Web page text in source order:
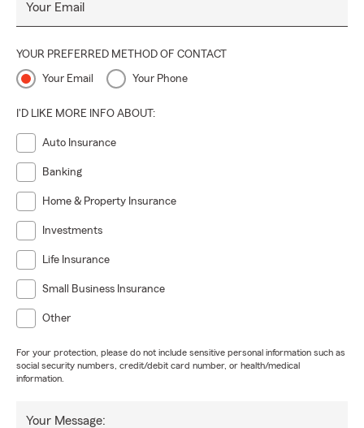
Your Email
YOUR PREFERRED METHOD OF CONTACT
Your Email Your Phone
I'D LIKE MORE INFO ABOUT:
Auto Insurance
Banking
Home & Property Insurance
Investments
Life Insurance
Small Business Insurance
Other
For your protection, please do not include sensitive personal information such as
social security numbers, credit/debit card number, or health/medical
information.
Your Message: